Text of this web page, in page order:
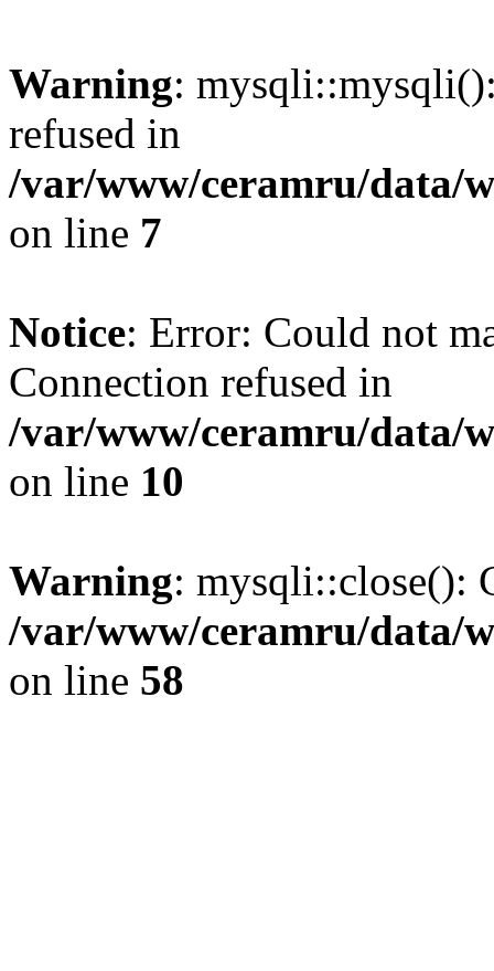
Warning:
refused in
/var/www/ceramru/data/
on line 7
Notice: Error: Could not
Connection refused in
/var/www/ceramru/data/
on line 10
Warning: mysqli::close():
/var/www/ceramru/data/
on line 58